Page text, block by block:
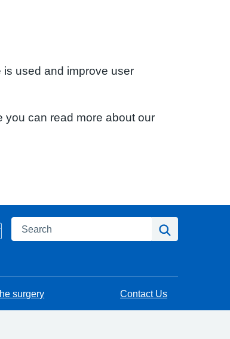
used and improve user
you can read more about our
Search
surgery Contact Us